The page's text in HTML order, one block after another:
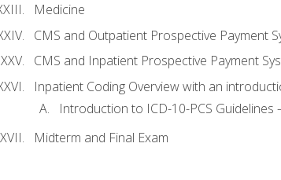
Medicine
CMS and Outpatient Prospective Payment
CMS and Inpatient Prospective Payment
Inpatient Coding Overview with an
Introduction to ICD-10-PCS Guidelines
Midterm and Final Exam